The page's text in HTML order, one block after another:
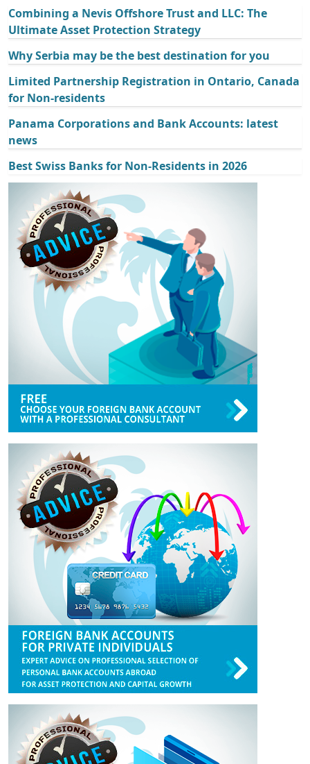
Combining a Nevis Offshore Trust and LLC: The
Ultimate Asset Protection Strategy
Why Serbia may be the best destination for you
Limited Partnership Registration in Ontario, Canada
for Non-residents
Panama Corporations and Bank Accounts: latest
news
Best Swiss Banks for Non-Residents in 2026